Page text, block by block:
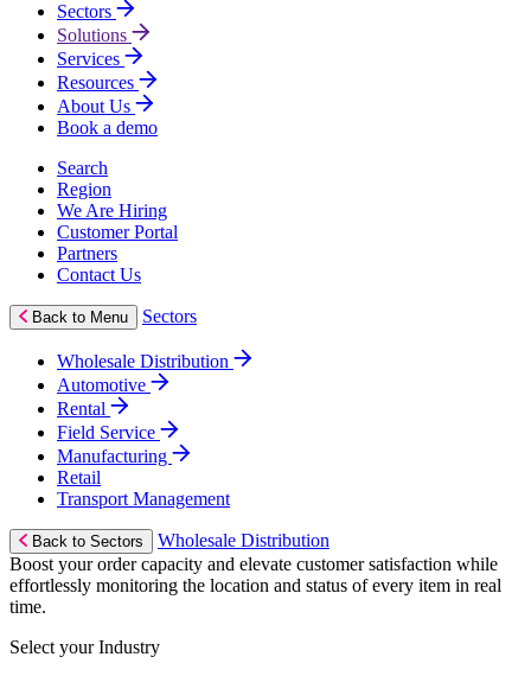
Sectors
Solutions
Services
Resources
About Us
Book a demo
Search
Region
We Are Hiring
Customer Portal
Partners
Contact Us
Back to Menu Sectors
Wholesale Distribution
Automotive
Rental
Field Service
Manufacturing
Retail
Transport Management
Back to Sectors
Wholesale Distribution
Boost your order capacity and elevate customer satisfaction while
effortlessly monitoring the location and status of every item in real
time.
Select your Industry